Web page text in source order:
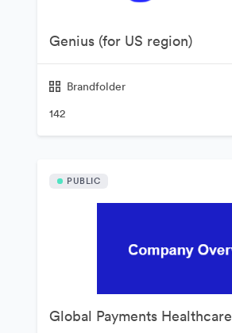
Genius (for US region)
Brandfolder
142
PUBLIC
Global Payments Healthcare